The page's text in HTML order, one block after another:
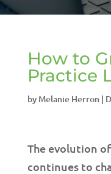
How to
Practice
by Melanie Herron|
The evolution
continues to